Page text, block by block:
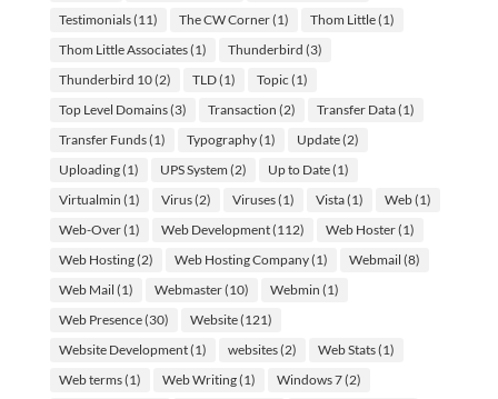
Testimonials(11) The CW Corner(1) Thom Little(1)
Thom Little Associates(1) Thunderbird (3)
Thunderbird 10(2) TLD(1) Topic (1)
Top Level Domains(3) Transaction (2) Transfer Data(1)
Transfer Funds(1) Typography(1) Update(2)
Uploading(1) UPS System (2) Up to Date(1)
Virtualmin (1) Virus(2) Viruses(1) Vista(1) Web(1)
Web-Over(1) Web Development(112) Web Hoster(1)
Web Hosting(2) Web Hosting Company(1) Webmail (8)
Web Mail (1) Webmaster(10) Webmin (1)
Web Presence(30) Website(121)
Website Development(1) websites(2) Web Stats(1)
Web terms(1) Web Writing(1) Windows 7(2)